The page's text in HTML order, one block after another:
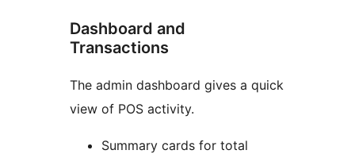
Dashboard and
Transactions
The admin dashboard gives a quick
view of POS activity.
Summary cards for total